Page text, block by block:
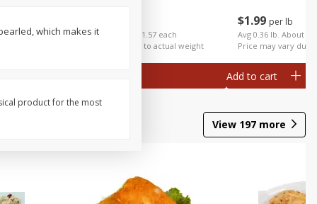
Avg 0.63 lb. About $1.57 each
Price may vary due to actual weight
$1 99 per lb
Avg 0.36 lb. About
Price may vary due
Add to cart
View 197 more
which makes it
product for the most